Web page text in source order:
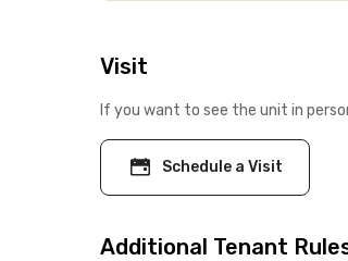
Visit
If you want to see the unit in
Schedule a Visit
Additional Tenant